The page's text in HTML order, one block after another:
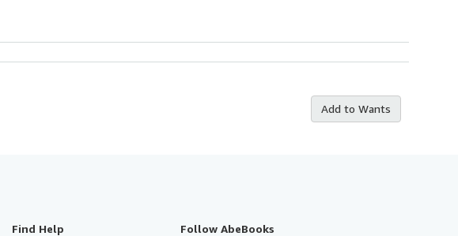
Add to Wants
Find Help Follow AbeBooks